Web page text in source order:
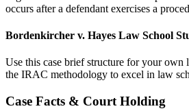
occurs after a defendant exercises a
Bordenkircher v. Hayes Law School
Use this case brief structure for your own
the IRAC methodology to excel in law
Case Facts & Court Holding